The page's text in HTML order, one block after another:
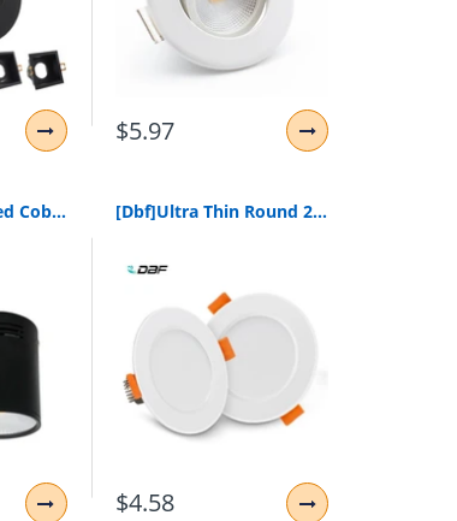
$5.97
[Dbf]Dimmable Led Cob Surface Mounted Downlight 3W/5W/7W/10W/12W/15W White/Black Housing Ac85-265V Ceiling Spot Light Home Decor [Dbf]Ultra Thin Round 2-In-1 Smd 2835 Led Downlight 3W 5W 7W 9W 12W Aluminum Ac220V Driverless Led Ceiling Recessed Spot Light
$4.58